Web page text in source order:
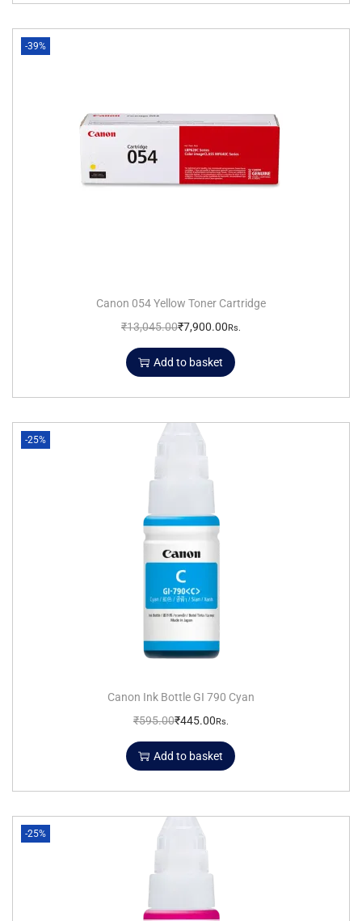
-39%
Canon 054 Yellow Toner Cartridge
₹13,045.00₹7,900.00Rs.
Add to basket
-25%
Canon Ink Bottle GI 790 Cyan
₹595.00₹445.00Rs.
Add to basket
-25%